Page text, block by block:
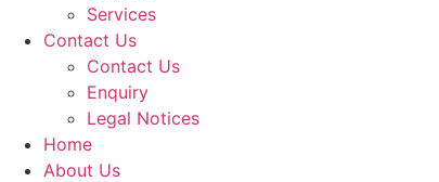
Services
Contact Us
Contact Us
Enquiry
Legal Notices
Home
About Us